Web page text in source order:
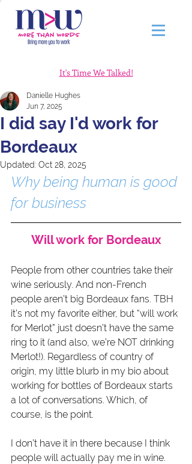
It's Time We Talked!
I did say I'd work for
Bordeaux
Danielle Hughes
Jun 7, 2025
Updated: Oct 28, 2025
Why being human is good
for business
Will work for Bordeaux
People from other countries take their
wine seriously. And non-French
people aren’t big Bordeaux fans. TBH
it’s not my favorite either, but “will work
for Merlot” just doesn’t have the same
ring to it (and also, we’re NOT drinking
Merlot!). Regardless of country of
origin, my little blurb in my bio about
working for bottles of Bordeaux starts
a lot of conversations. Which, of
course, is the point.
I don’t have it in there because I think
people will actually pay me in wine.